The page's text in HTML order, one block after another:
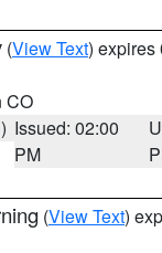
(View Text) expires
CO
Issued: 02:00
PM
(View Text)